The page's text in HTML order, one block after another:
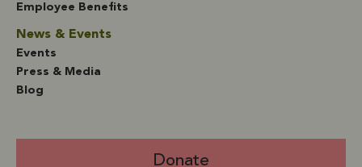
Employee Benefits
News & Events
Events
Press & Media
Blog
Donate